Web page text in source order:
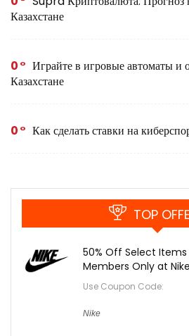
Казахстане
0
Играйте в игровые автоматы и
Казахстане
0 Как сделать ставки на
TOP
50% Off Select
Members Only at Nike
Use Coupon Code:
Nike